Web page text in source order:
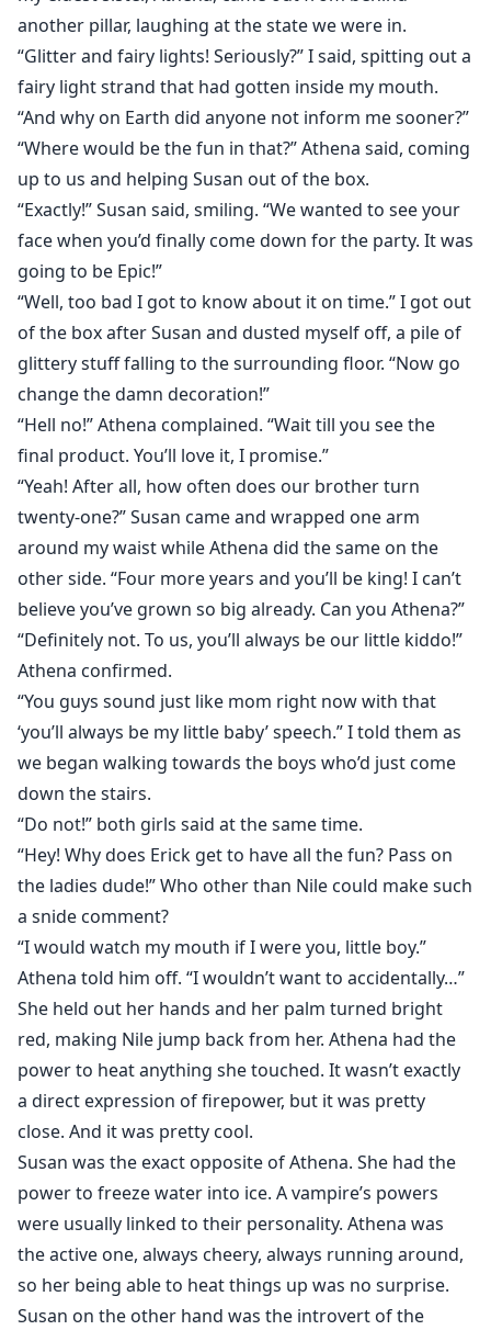
another pillar, laughing at the state we were in.
“Glitter and fairy lights! Seriously?” I said, spitting out a
fairy light strand that had gotten inside my mouth.
“And why on Earth did anyone not inform me sooner?”
“Where would be the fun in that?” Athena said, coming
up to us and helping Susan out of the box.
“Exactly!” Susan said, smiling. “We wanted to see your
face when you’d finally come down for the party. It was
going to be Epic!”
“Well, too bad I got to know about it on time.” I got out
of the box after Susan and dusted myself off, a pile of
glittery stuff falling to the surrounding floor. “Now go
change the damn decoration!”
“Hell no!” Athena complained. “Wait till you see the
final product. You’ll love it, I promise.”
“Yeah! After all, how often does our brother turn
twenty-one?” Susan came and wrapped one arm
around my waist while Athena did the same on the
other side. “Four more years and you’ll be king! I can’t
believe you’ve grown so big already. Can you Athena?”
“Definitely not. To us, you’ll always be our little kiddo!”
Athena confirmed.
“You guys sound just like mom right now with that
‘you’ll always be my little baby’ speech.” I told them as
we began walking towards the boys who’d just come
down the stairs.
“Do not!” both girls said at the same time.
“Hey! Why does Erick get to have all the fun? Pass on
the ladies dude!” Who other than Nile could make such
a snide comment?
“I would watch my mouth if I were you, little boy.”
Athena told him off. “I wouldn’t want to accidentally…”
She held out her hands and her palm turned bright
red, making Nile jump back from her. Athena had the
power to heat anything she touched. It wasn’t exactly
a direct expression of firepower, but it was pretty
close. And it was pretty cool.
Susan was the exact opposite of Athena. She had the
power to freeze water into ice. A vampire’s powers
were usually linked to their personality. Athena was
the active one, always cheery, always running around,
so her being able to heat things up was no surprise.
Susan on the other hand was the introvert of the